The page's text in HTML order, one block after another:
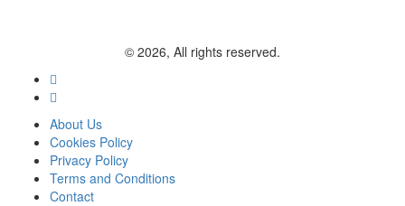
© 2026, All rights reserved.
About Us
Cookies Policy
Privacy Policy
Terms and Conditions
Contact